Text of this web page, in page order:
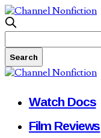
Watch Docs
Film Reviews